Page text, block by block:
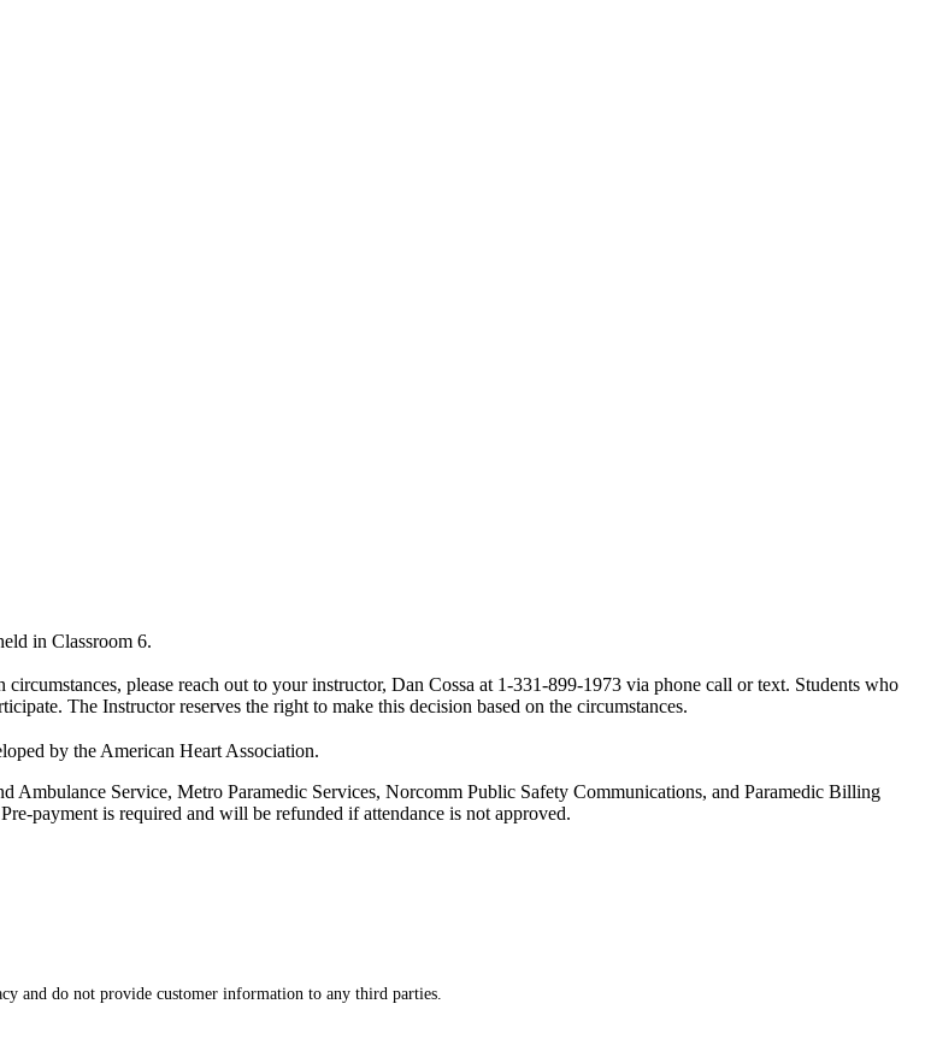
in Classroom 6.
please reach out to your instructor, Dan Cossa at 1-331-899-1973 via phone call or text. Students who
The Instructor reserves the right to make this decision based on the circumstances.
by the American Heart Association.
Ambulance Service, Metro Paramedic Services, Norcomm Public Safety Communications, and Paramedic Billing
payment is required and will be refunded if attendance is not approved.
and do not provide customer information to any third parties.